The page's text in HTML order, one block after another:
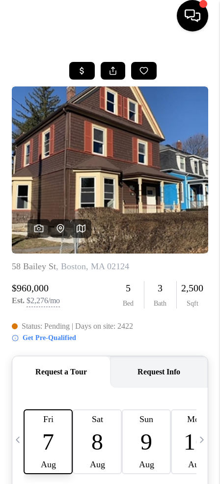
SEARCH LISTINGS
BUYING
SELL
FINANCING
HOME VALUE
WHO WE ARE
REVIEWS
CAREERS
TOP AREAS
ABOUT PLACE
CONNECT
BLOG